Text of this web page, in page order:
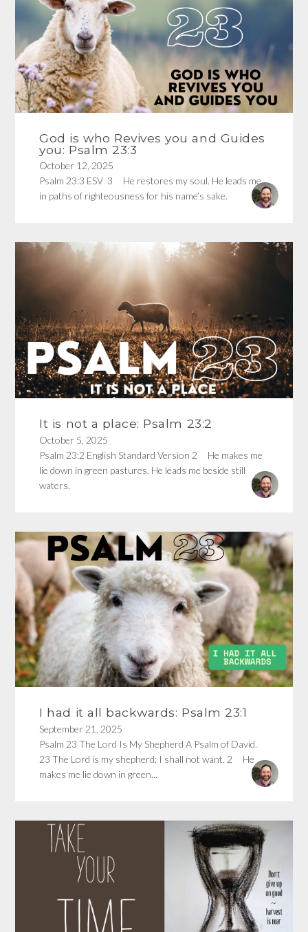
God is who Revives you and Guides
you: Psalm 23:3
October 12, 2025
Psalm 23:3 ESV 3 He restores my soul. He leads me
in paths of righteousness for his name’s sake.
It is not a place: Psalm 23:2
October 5, 2025
Psalm 23:2 English Standard Version 2 He makes me
lie down in green pastures. He leads me beside still
waters.
I had it all backwards: Psalm 23:1
September 21, 2025
Psalm 23 The Lord Is My Shepherd A Psalm of David.
23 The Lord is my shepherd; I shall not want. 2 He
makes me lie down in green...